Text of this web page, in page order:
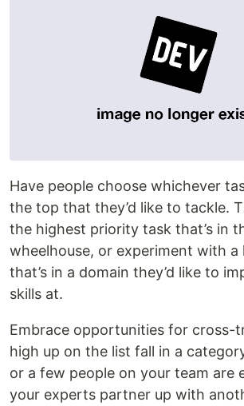
Have people choose whichever
the top that they’d like to tackle.
the highest priority task that’s in
wheelhouse, or experiment with a
that’s in a domain they’d like to
skills at.
Embrace opportunities for cross-
high up on the list fall in a
or a few people on your team are
your experts partner up with